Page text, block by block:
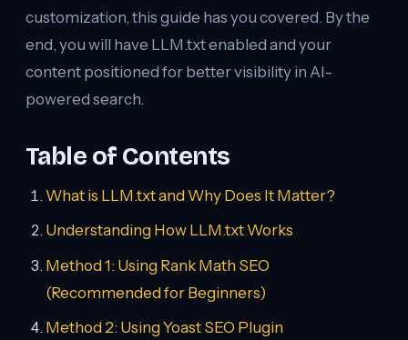
customization, this guide has you covered. By the
end, you will have LLM.txt enabled and your
content positioned for better visibility in AI-
powered search.
Table of Contents
What is LLM.txt and Why Does It Matter?
Understanding How LLM.txt Works
Method 1: Using Rank Math SEO
(Recommended for Beginners)
Method 2: Using Yoast SEO Plugin